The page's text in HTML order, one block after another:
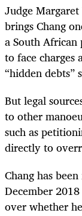
Judge
brings Chang
a South
to face charges
“hidden debts”
But legal
to other
such as
directly to
Chang has
December
over whether